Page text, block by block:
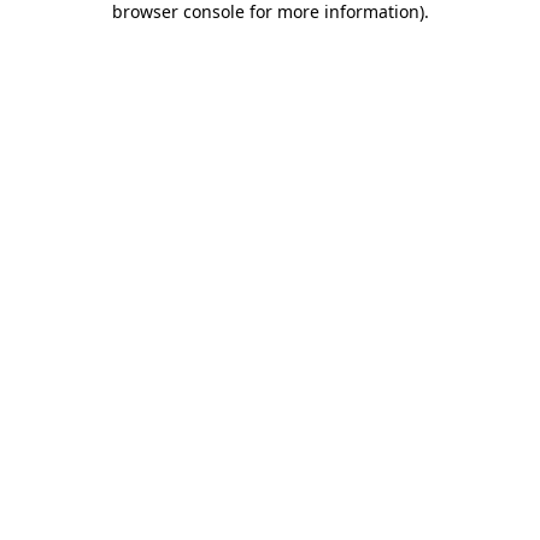
browser console for more information).